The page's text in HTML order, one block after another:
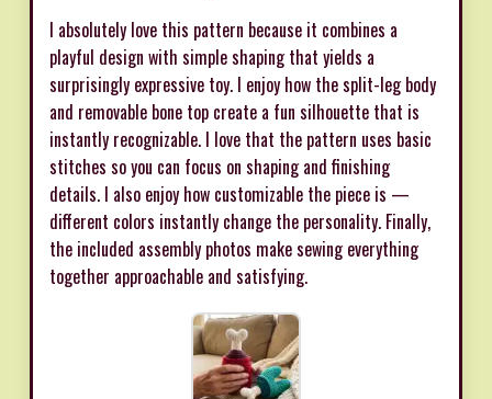
I absolutely love this pattern because it combines a
playful design with simple shaping that yields a
surprisingly expressive toy. I enjoy how the split-leg body
and removable bone top create a fun silhouette that is
instantly recognizable. I love that the pattern uses basic
stitches so you can focus on shaping and finishing
details. I also enjoy how customizable the piece is —
different colors instantly change the personality. Finally,
the included assembly photos make sewing everything
together approachable and satisfying.